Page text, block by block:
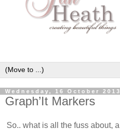
Wednesday, 16 October 2013
Graph’It Markers
So.. what is all the fuss about, a